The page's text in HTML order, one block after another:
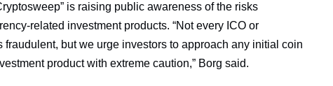
is raising public awareness of the risks
related investment products. “Not every ICO or
but we urge investors to approach any initial coin
product with extreme caution,” Borg said.